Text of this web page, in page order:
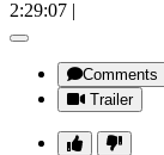
2:29:07 |
Comments
Trailer